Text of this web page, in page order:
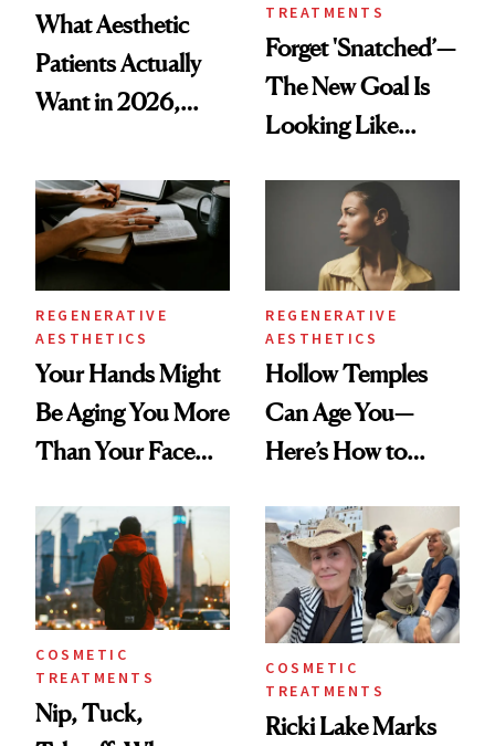
What Aesthetic
Patients Actually
Want in 2026,
Data
TREATMENTS
Forget 'Snatched’—
The New Goal Is
Looking Like
REGENERATIVE
AESTHETICS
Your Hands Might
Be Aging You More
Than Your Face—
Injectable Solution
REGENERATIVE
AESTHETICS
Hollow Temples
Can Age You—
Here’s How to
COSMETIC
TREATMENTS
Nip, Tuck,
COSMETIC
TREATMENTS
Ricki Lake Marks